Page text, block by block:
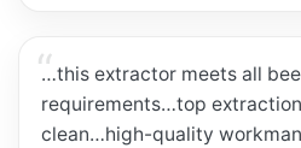
…this extractor meets all
requirements…top
clean…high-quality